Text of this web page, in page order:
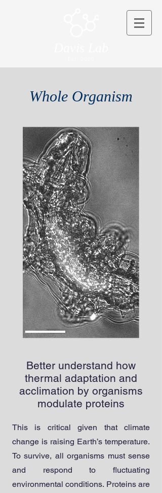
Whole Organism
Better understand how
thermal adaptation and
acclimation by organisms
modulate proteins
This is critical given that climate
change is raising Earth’s temperature.
To survive, all organisms must sense
and respond to fluctuating
environmental conditions. Proteins are